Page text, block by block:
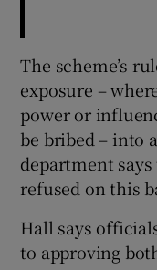
The scheme’s
exposure –
power or
be bribed – into
department
refused on this
Hall says
to approving